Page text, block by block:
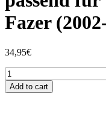
Fazer
34,95€
Tankschutzfolie
Tankpad
passend
Add to cart